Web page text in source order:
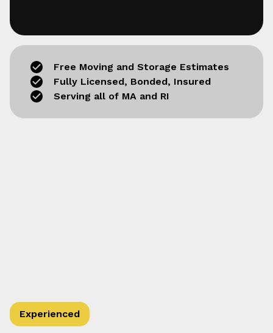
Free Moving and Storage Estimates
Fully Licensed, Bonded, Insured
Serving all of MA and RI
Experienced